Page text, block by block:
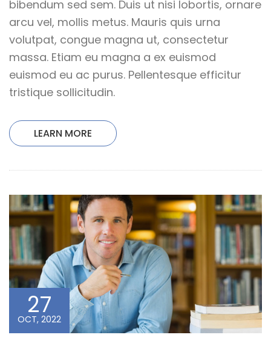
bibendum sed sem. Duis ut nisi lobortis, ornare
arcu vel, mollis metus. Mauris quis urna
volutpat, congue magna ut, consectetur
massa. Etiam eu magna a ex euismod
euismod eu ac purus. Pellentesque efficitur
tristique sollicitudin.
LEARN MORE
27
OCT, 2022